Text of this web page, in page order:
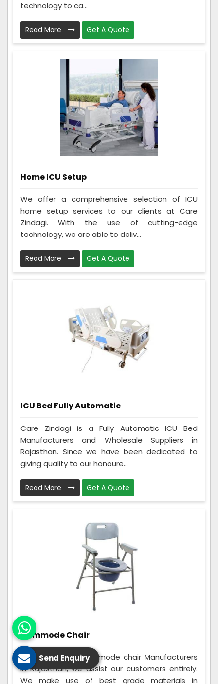
technology to ca...
Read More Get A Quote
Home ICU Setup
We offer a comprehensive selection of ICU
home setup services to our clients at Care
Zindagi. With the use of cutting-edge
technology, we are able to deliv...
Read More Get A Quote
ICU Bed Fully Automatic
Care Zindagi is a Fully Automatic ICU Bed
Manufacturers and Wholesale Suppliers in
Rajasthan. Since we have been dedicated to
giving quality to our honoure...
Read More Get A Quote
Commode Chair
Being the best Commode chair Manufacturers
in Rajasthan, we assist our customers entirely.
We make use of best grade materials in
Send Enquiry